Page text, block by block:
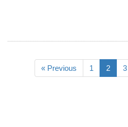
« Previous 1 2 3